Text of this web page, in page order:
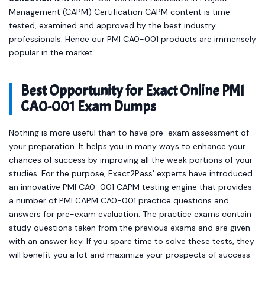
Management (CAPM) Certification CAPM content is time-
tested, examined and approved by the best industry
professionals. Hence our PMI CA0-001 products are immensely
popular in the market.
Best Opportunity for Exact Online PMI
CA0-001 Exam Dumps
Nothing is more useful than to have pre-exam assessment of
your preparation. It helps you in many ways to enhance your
chances of success by improving all the weak portions of your
studies. For the purpose, Exact2Pass’ experts have introduced
an innovative PMI CA0-001 CAPM testing engine that provides
a number of PMI CAPM CA0-001 practice questions and
answers for pre-exam evaluation. The practice exams contain
study questions taken from the previous exams and are given
with an answer key. If you spare time to solve these tests, they
will benefit you a lot and maximize your prospects of success.